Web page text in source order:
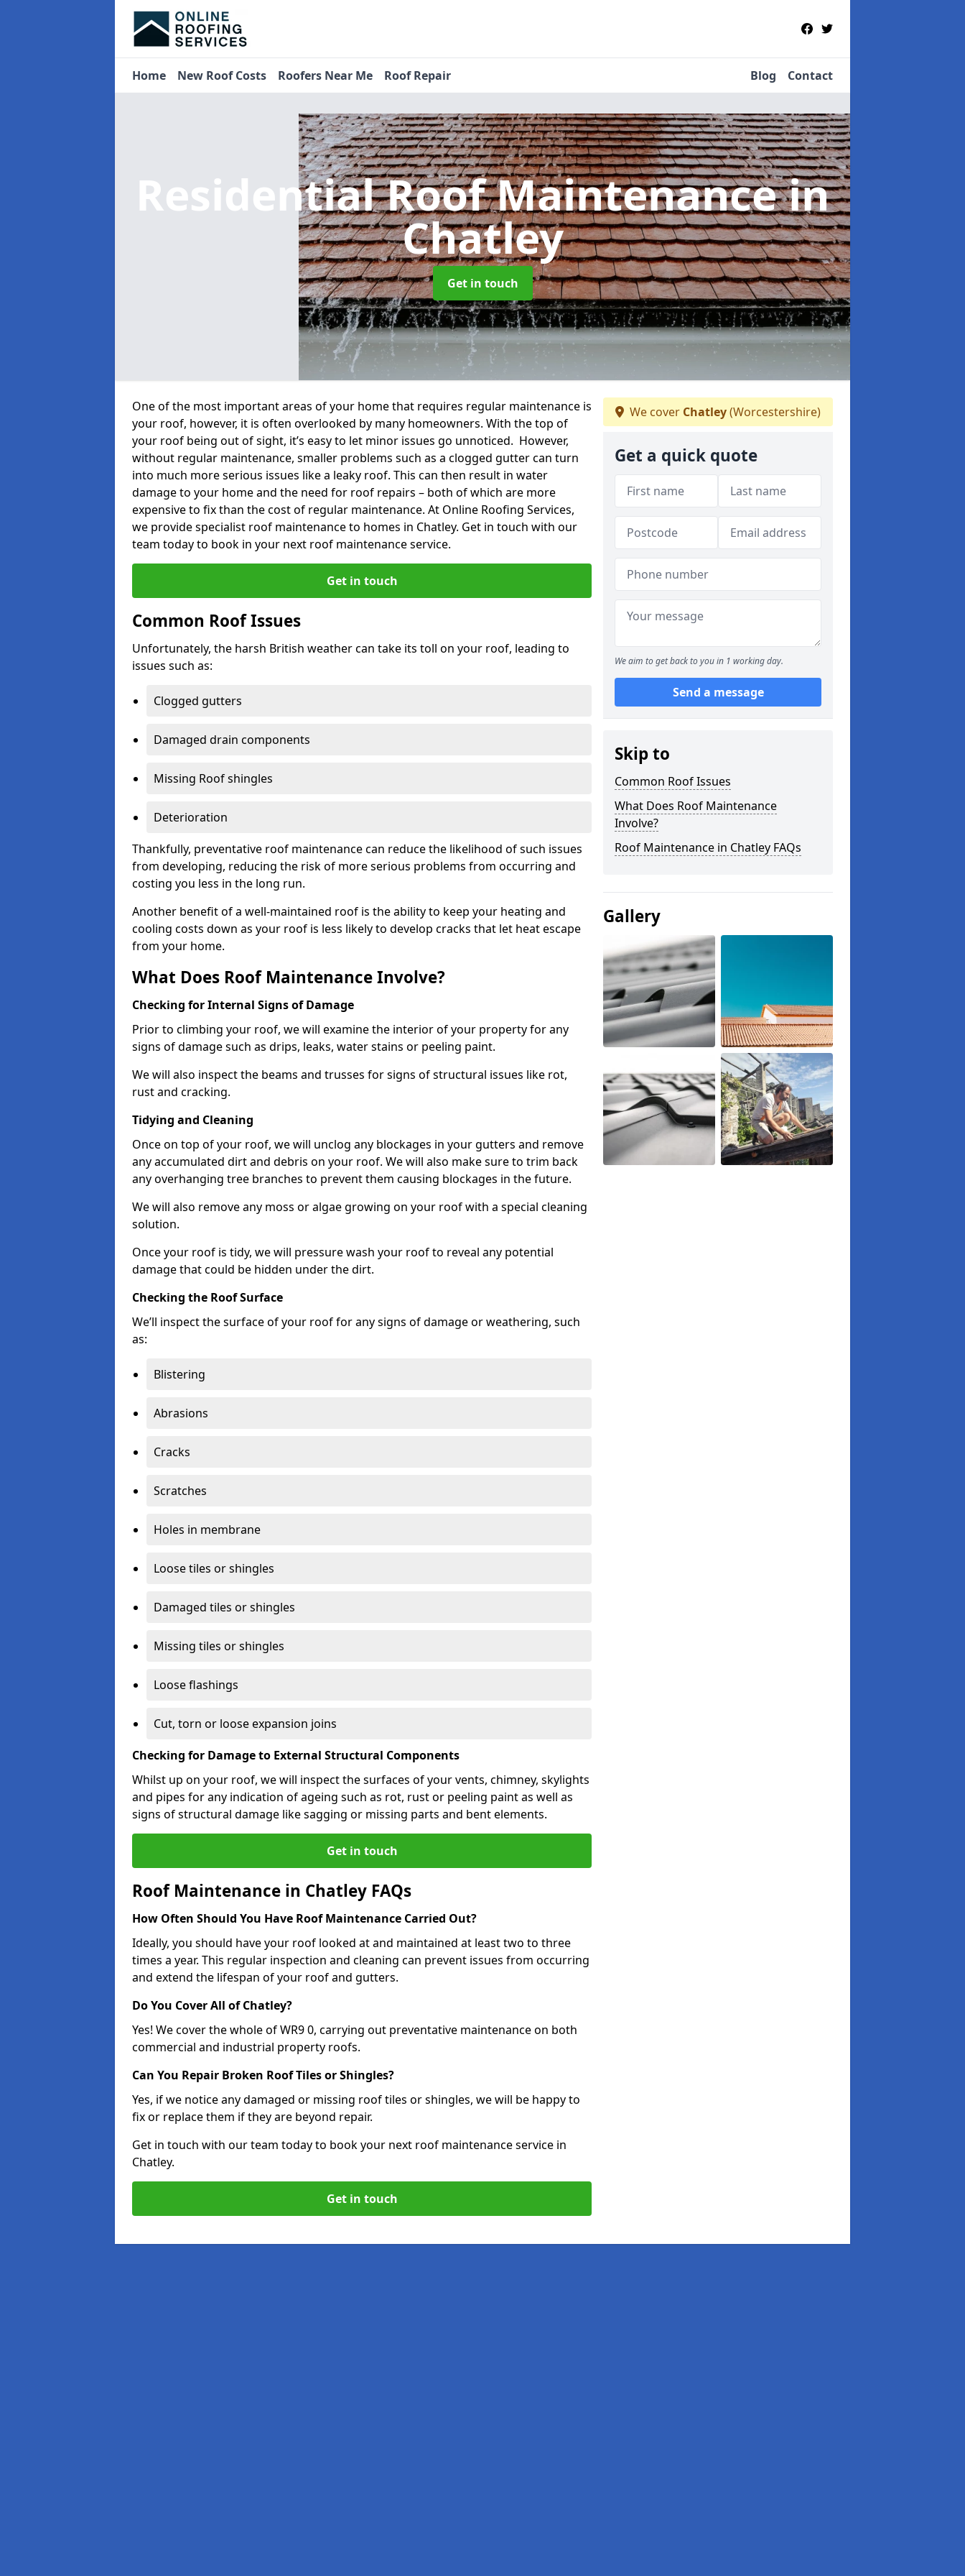
Home New Roof Costs Roofers Near Me Roof Repair Blog Contact
Residential Roof Maintenancein
Chatley
Get in touch
One of the most important areas of your home that requires regular maintenance is
your roof, however, it is often overlooked by many homeowners. With the top of
your roof being out of sight, it’s easy to let minor issues go unnoticed. However,
without regular maintenance, smaller problems such as a clogged gutter can turn
into much more serious issues like a leaky roof. This can then result in water
damage to your home and the need for roof repairs – both of which are more
expensive to fix than the cost of regular maintenance. At Online Roofing Services,
we provide specialist roof maintenance to homes in Chatley. Get in touch with our
team today to book in your next roof maintenance service.
Get in touch
Common Roof Issues
Unfortunately, the harsh British weather can take its toll on your roof, leading to
issues such as:
Clogged gutters
Damaged drain components
Missing Roof shingles
Deterioration
Thankfully, preventative roof maintenance can reduce the likelihood of such issues
from developing, reducing the risk of more serious problems from occurring and
costing you less in the long run.
Another benefit of a well-maintained roof is the ability to keep your heating and
cooling costs down as your roof is less likely to develop cracks that let heat escape
from your home.
What Does Roof Maintenance Involve?
Checking for Internal Signs of Damage
Prior to climbing your roof, we will examine the interior of your property for any
signs of damage such as drips, leaks, water stains or peeling paint.
We will also inspect the beams and trusses for signs of structural issues like rot,
rust and cracking.
Tidying and Cleaning
Once on top of your roof, we will unclog any blockages in your gutters and remove
any accumulated dirt and debris on your roof. We will also make sure to trim back
any overhanging tree branches to prevent them causing blockages in the future.
We will also remove any moss or algae growing on your roof with a special cleaning
solution.
Once your roof is tidy, we will pressure wash your roof to reveal any potential
damage that could be hidden under the dirt.
Checking the Roof Surface
We’ll inspect the surface of your roof for any signs of damage or weathering, such
as:
Blistering
Abrasions
Cracks
Scratches
Holes in membrane
Loose tiles or shingles
Damaged tiles or shingles
Missing tiles or shingles
Loose flashings
Cut, torn or loose expansion joins
Checking for Damage to External Structural Components
Whilst up on your roof, we will inspect the surfaces of your vents, chimney, skylights
and pipes for any indication of ageing such as rot, rust or peeling paint as well as
signs of structural damage like sagging or missing parts and bent elements.
Get in touch
Roof Maintenance in Chatley FAQs
How Often Should You Have Roof Maintenance Carried Out?
Ideally, you should have your roof looked at and maintained at least two to three
times a year. This regular inspection and cleaning can prevent issues from occurring
and extend the lifespan of your roof and gutters.
Do You Cover All of Chatley?
Yes! We cover the whole of WR9 0, carrying out preventative maintenance on both
commercial and industrial property roofs.
Can You Repair Broken Roof Tiles or Shingles?
Yes, if we notice any damaged or missing roof tiles or shingles, we will be happy to
fix or replace them if they are beyond repair.
Get in touch with our team today to book your next roof maintenance service in
Chatley.
Get in touch
We cover Chatley(Worcestershire)
Get a quick quote
We aim to get back to you in 1 working day.
Send a message
Skip to
Common Roof Issues
What Does Roof Maintenance
Involve?
Roof Maintenance in Chatley FAQs
Gallery